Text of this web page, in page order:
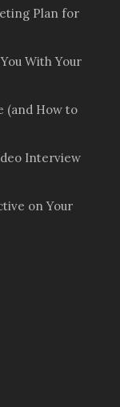
Plan for
With Your
(and How to
Interview
on Your